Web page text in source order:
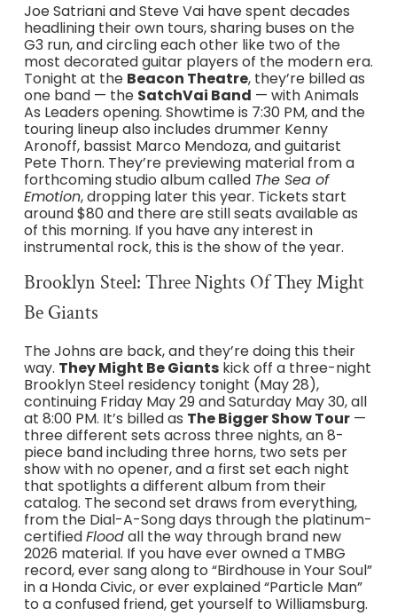
Joe Satriani and Steve Vai have spent decades
headlining their own tours, sharing buses on the
G3 run, and circling each other like two of the
most decorated guitar players of the modern era.
Tonight at the Beacon Theatre, they’re billed as
one band — the SatchVai Band — with Animals
As Leaders opening. Showtime is 7:30 PM, and the
touring lineup also includes drummer Kenny
Aronoff, bassist Marco Mendoza, and guitarist
Pete Thorn. They’re previewing material from a
forthcoming studio album called The Sea of
Emotion, dropping later this year. Tickets start
around $80 and there are still seats available as
of this morning. If you have any interest in
instrumental rock, this is the show of the year.
Brooklyn Steel: Three Nights Of They Might
Be Giants
The Johns are back, and they’re doing this their
way. They Might Be Giantskick off a three-night
Brooklyn Steel residency tonight (May 28),
continuing Friday May 29 and Saturday May 30, all
at 8:00 PM. It’s billed as The Bigger Show Tour—
three different sets across three nights, an 8-
piece band including three horns, two sets per
show with no opener, and a first set each night
that spotlights a different album from their
catalog. The second set draws from everything,
from the Dial-A-Song days through the platinum-
certifiedFloodall the way through brand new
2026 material. If you have ever owned a TMBG
record, ever sang along to “Birdhouse in Your Soul”
in a Honda Civic, or ever explained “Particle Man”
to a confused friend, get yourself to Williamsburg.